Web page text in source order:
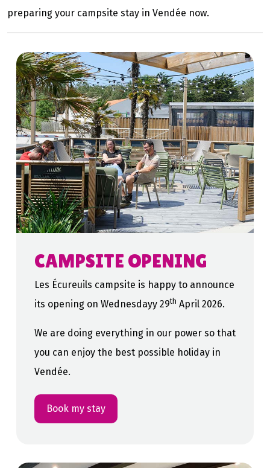
preparing your campsite stay in Vendée now.
CAMPSITE OPENING
Les Écureuils campsite is happy to announce
its opening on Wednesdayy 29th April 2026.
We are doing everything in our power so that
you can enjoy the best possible holiday in
Vendée.
Book my stay